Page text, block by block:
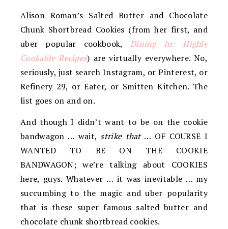
Alison Roman’s Salted Butter and Chocolate
Chunk Shortbread Cookies (from her first, and
uber popular cookbook, Dining In: Highly
Cookable Recipes) are virtually everywhere. No,
seriously, just search Instagram, or Pinterest, or
Refinery 29, or Eater, or Smitten Kitchen. The
list goes on and on.
And though I didn’t want to be on the cookie
bandwagon … wait, strike that… OF COURSE I
WANTED TO BE ON THE COOKIE
BANDWAGON; we’re talking about COOKIES
here, guys. Whatever … it was inevitable … my
succumbing to the magic and uber popularity
that is these super famous salted butter and
chocolate chunk shortbread cookies.